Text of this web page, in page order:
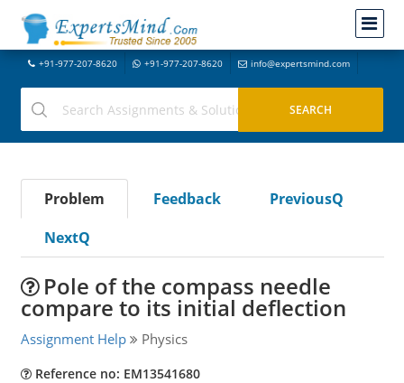
+91-977-207-8620 +91-977-207-8620 info@expertsmind.com
Problem Feedback
PreviousQ
NextQ
Pole of the compass needle
compare to its initial deflection
Assignment Help Physics
Reference no: EM13541680